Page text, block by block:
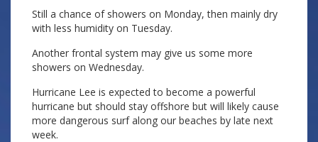
Still a chance of showers on Monday, then mainly dry
with less humidity on Tuesday.
Another frontal system may give us some more
showers on Wednesday.
Hurricane Lee is expected to become a powerful
hurricane but should stay offshore but will likely cause
more dangerous surf along our beaches by late next
week.